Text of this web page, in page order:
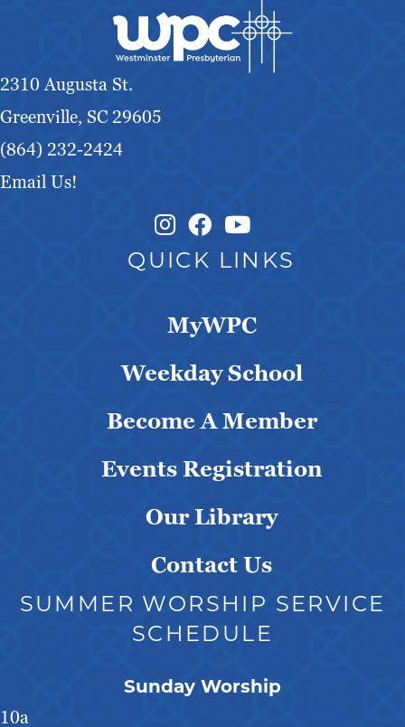
2310 Augusta St.
Greenville, SC 29605
(864) 232-2424
Email Us!
Instagram Link
Facebook Link
QUICK LINKS
MyWPC
Weekday School
Become A Member
Events Registration
Our Library
Contact Us
SUMMER WORSHIP SERVICE
SCHEDULE
Sunday Worship
10a